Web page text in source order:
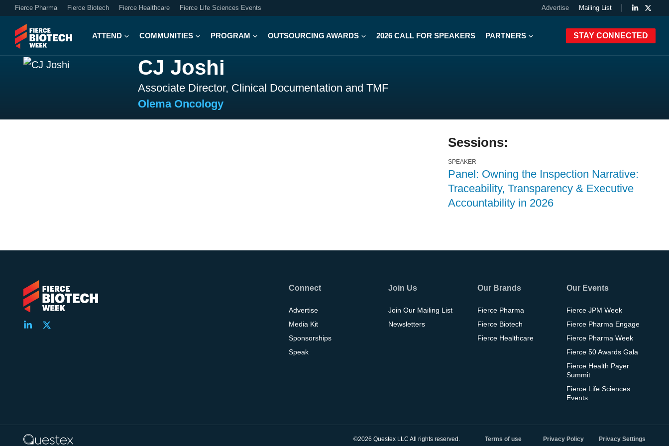
Fierce Pharma Fierce Biotech Fierce Healthcare Fierce Life Sciences Events Advertise Mailing List
ATTEND COMMUNITIES PROGRAM OUTSOURCING AWARDS 2026 CALL FOR SPEAKERS PARTNERS STAY CONNECTED
CJ Joshi
Associate Director, Clinical Documentation and TMF
Olema Oncology
Sessions:
SPEAKER
Panel: Owning the Inspection Narrative:
Traceability, Transparency & Executive
Accountability in 2026
Connect
Advertise
Media Kit
Sponsorships
Speak
Join Us
Join Our Mailing List
Newsletters
Our Brands
Fierce Pharma
Fierce Biotech
Fierce Healthcare
Our Events
Fierce JPM Week
Fierce Pharma Engage
Fierce Pharma Week
Fierce 50 Awards Gala
Fierce Health Payer
Summit
Fierce Life Sciences
Events
©2026 Questex LLC All rights reserved. Terms of use Privacy Policy Privacy Settings